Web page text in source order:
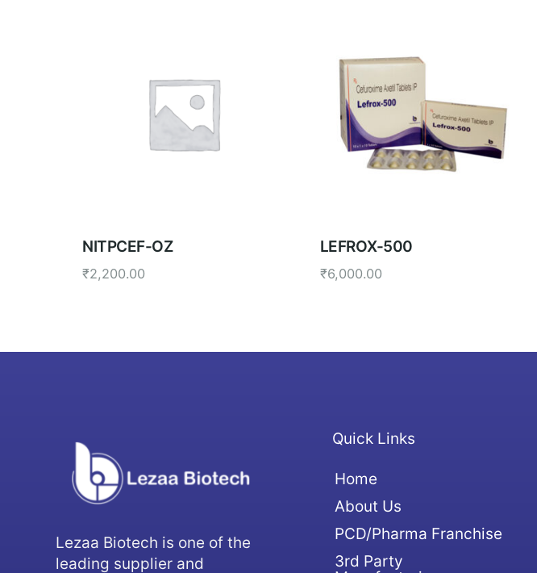
NITPCEF-OZ
₹2,200.00
LEFROX-500
₹6,000.00
Lezaa Biotech is one of the
leading supplier and
Quick Links
Home
About Us
PCD/Pharma Franchise
3rd Party